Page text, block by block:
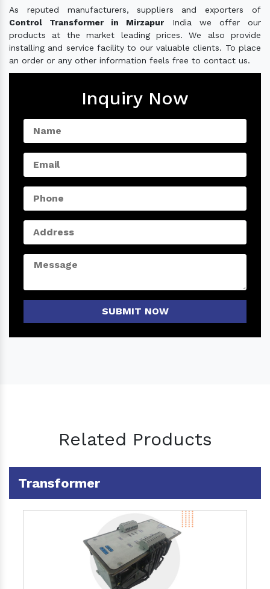
As reputed manufacturers, suppliers and exporters of
Control Transformer in Mirzapur India we offer our
products at the market leading prices. We also provide
installing and service facility to our valuable clients. To place
an order or any other information feels free to contact us.
Inquiry Now
SUBMIT NOW
Related Products
Transformer